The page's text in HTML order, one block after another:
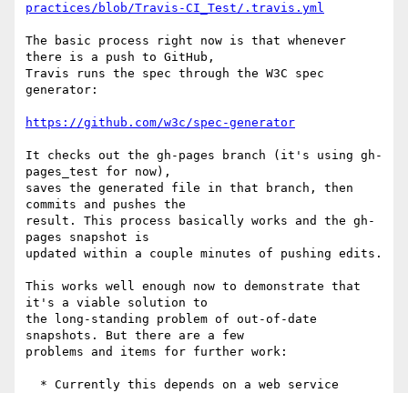
practices/blob/Travis-CI_Test/.travis.yml
The basic process right now is that whenever
there is a push to GitHub,
Travis runs the spec through the W3C spec
generator:
https://github.com/w3c/spec-generator
It checks out the gh-pages branch (it's using gh-
pages_test for now),
saves the generated file in that branch, then
commits and pushes the
result. This process basically works and the gh-
pages snapshot is
updated within a couple minutes of pushing edits.
This works well enough now to demonstrate that
it's a viable solution to
the long-standing problem of out-of-date
snapshots. But there are a few
problems and items for further work: